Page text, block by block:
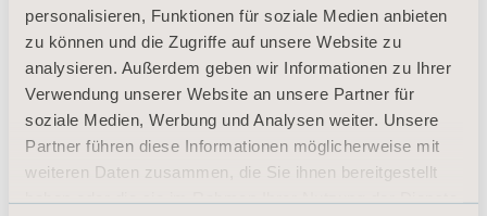
personalisieren, Funktionen für soziale Medien anbieten
zu können und die Zugriffe auf unsere Website zu
analysieren. Außerdem geben wir Informationen zu Ihrer
Verwendung unserer Website an unsere Partner für
soziale Medien, Werbung und Analysen weiter. Unsere
Partner führen diese Informationen möglicherweise mit
weiteren Daten zusammen, die Sie ihnen bereitgestellt